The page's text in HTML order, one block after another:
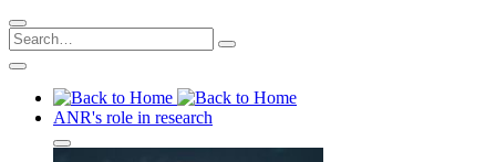
ANR's role in research